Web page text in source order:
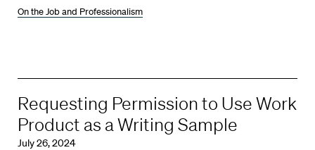
On the Job and Professionalism
Requesting Permission to Use Work
Product as a Writing Sample
July 26, 2024